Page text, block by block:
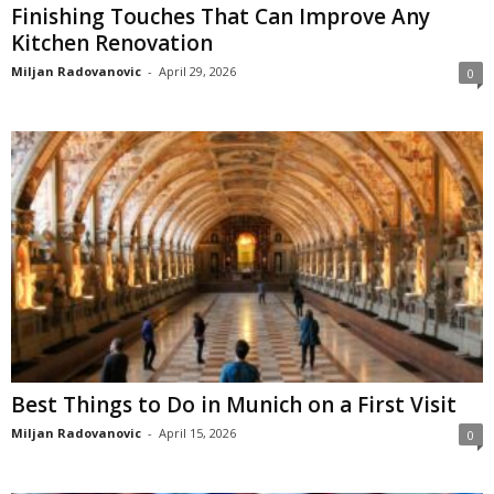
Finishing Touches That Can Improve Any
Kitchen Renovation
Miljan Radovanovic - April 29, 2026 0
Best Things to Do in Munich on a First Visit
Miljan Radovanovic - April 15, 2026 0